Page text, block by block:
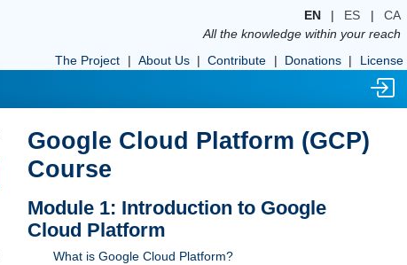
EN | ES |
CA
All the knowledge within your reach
The Project
| About Us | Contribute | Donations |
License
Google Cloud Platform (GCP)
Course
Module 1: Introduction to Google
Cloud Platform
What is Google Cloud Platform?